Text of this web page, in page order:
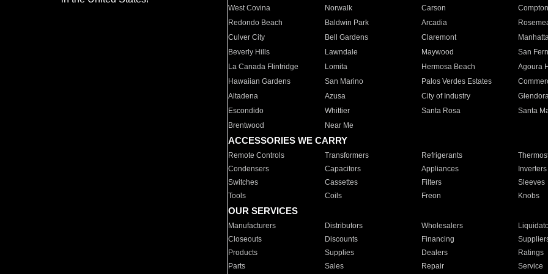
West Covina Norwalk Carson
Compton
Redondo Beach
Baldwin Park Arcadia
Culver City
Bell Gardens Claremont
Beverly Hills
Lawndale Maywood
San
La Canada Flintridge
Lomita Hermosa Beach
Agoura
Hawaiian Gardens
San Marino Palos Verdes Estates
Altadena
Azusa City of Industry
Escondido
Whittier Santa Rosa
Santa
Brentwood
Near Me
ACCESSORIES WE CARRY
Remote Controls Transformers Refrigerants
Condensers
Capacitors Appliances
Inverters
Switches
Cassettes Filters
Sleeves
Tools
Coils Freon Knobs
OUR SERVICES
Manufacturers Distributors Wholesalers
Closeouts
Discounts Financing
Products
Supplies Dealers
Ratings
Parts
Sales Repair Service